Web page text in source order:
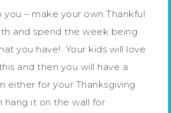
you – make your own Thankful
and spend the week being
you have! Your kids will love
and then you will have a
either for your Thanksgiving
hang it on the wall for